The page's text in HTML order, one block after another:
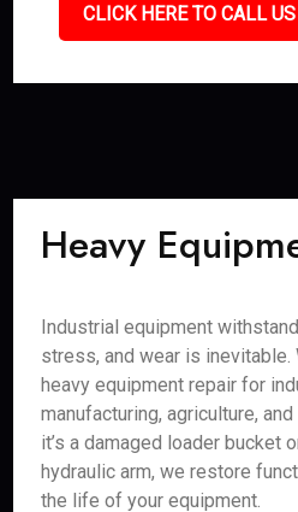
CLICK HERE TO CALL
Heavy
Industrial equipment
stress, and wear is
heavy equipment repair for
manufacturing, agriculture,
it’s a damaged loader bucket
hydraulic arm, we restore
the life of your equipment.